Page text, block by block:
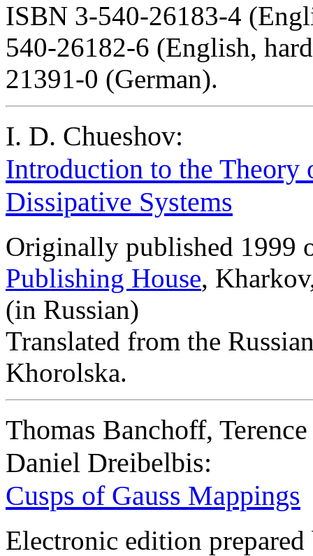
ISBN 3-540-26183-4
540-26182-6 (English,
21391-0 (German).
I. D. Chueshov:
Introduction to the
Dissipative Systems
Originally published 1999
Publishing House,
(in Russian)
Translated from the
Khorolska.
Thomas Banchoff,
Daniel Dreibelbis:
Cusps of Gauss Mappings
Electronic edition